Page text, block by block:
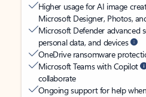
Higher usage for AI image
Microsoft Designer, Photos,
Microsoft Defender advanced
personal data, and devices
OneDrive ransomware
Microsoft Teams with Copilot
collaborate
Ongoing support for help